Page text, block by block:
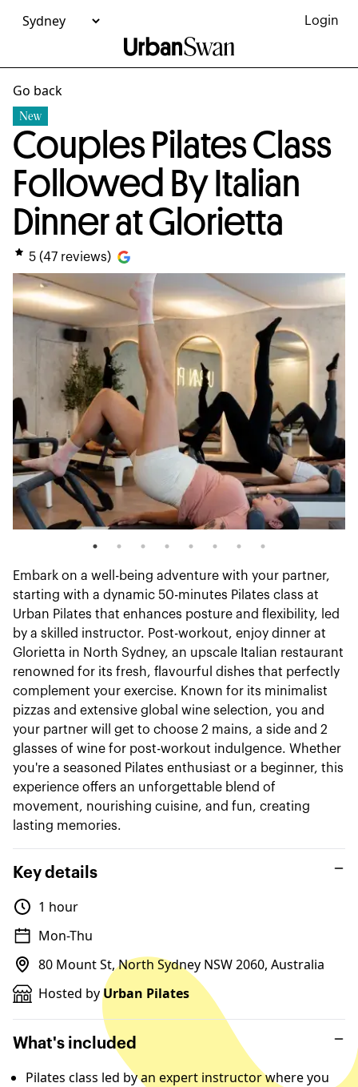
Login
Go back
New
Couples Pilates Class
Followed By Italian
Dinner at Glorietta
5 (47 reviews)
Embark on a well-being adventure with your partner,
starting with a dynamic 50-minutes Pilates class at
Urban Pilates that enhances posture and flexibility, led
by a skilled instructor. Post-workout, enjoy dinner at
Glorietta in North Sydney, an upscale Italian restaurant
renowned for its fresh, flavourful dishes that perfectly
complement your exercise. Known for its minimalist
pizzas and extensive global wine selection, you and
your partner will get to choose 2 mains, a side and 2
glasses of wine for post-workout indulgence. Whether
you're a seasoned Pilates enthusiast or a beginner, this
experience offers an unforgettable blend of
movement, nourishing cuisine, and fun, creating
lasting memories.
Key details
1 hour
Mon-Thu
80 Mount St, North Sydney NSW 2060, Australia
Hosted byUrban Pilates
What's included
Pilates class led by an expert instructor where you